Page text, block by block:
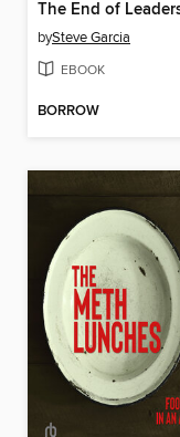
bySteve Garcia
EBOOK
BORROW